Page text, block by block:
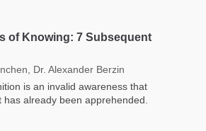
of Knowing: 7 Subsequent
Dr. Alexander Berzin
is an invalid awareness that
already been apprehended.